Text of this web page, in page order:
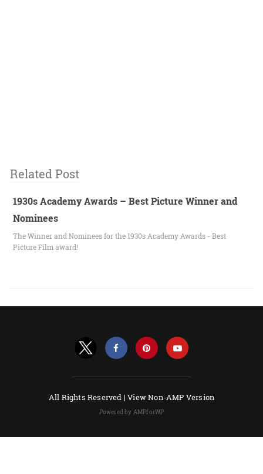
Related Post
1930s Academy Awards – Best Picture Winner and
Nominees
The Winner and Nominees for the 1930s Academy Awards - Best
Picture Film award!
All Rights Reserved |View Non-AMP Version
Powered by AMPforWP